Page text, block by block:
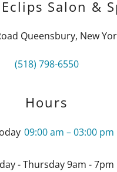
Salon &
Queensbury, New
(518) 798-6550
Hours
09:00 am – 03:00 pm
- Thursday 9am - 7pm